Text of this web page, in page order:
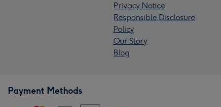
Privacy Notice
Responsible Disclosure
Policy
Our Story
Blog
Payment Methods